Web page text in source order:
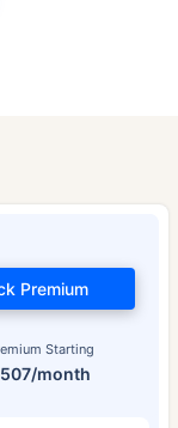
Starting
month
Premium